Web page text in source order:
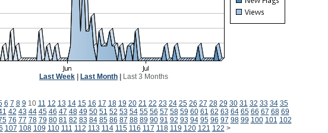
Last Week Last Month Last 3 Months
6 7 8 9 10 11 12 13 14 15 16 17 18 19 20 21 22 23 24 25 26 27 28 29 30 31 32 33 34 35
42 43 44 45 46 47 48 49 50 51 52 53 54 55 56 57 58 59 60 61 62 63 64 65 66 67 68 69
76 77 78 79 80 81 82 83 84 85 86 87 88 89 90 91 92 93 94 95 96 97 98 99 100 101 102
107 108 109 110 111 112 113 114 115 116 117 118 119 120 121 122 >